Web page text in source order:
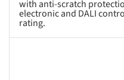
with anti-scratch
electronic and DALI
rating.